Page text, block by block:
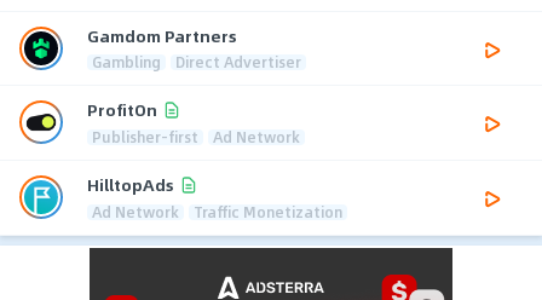
Gamdom Partners
Gambling Direct Advertiser
ProfitOn
Publisher-first Ad Network
HilltopAds
Ad Network Traffic Monetization